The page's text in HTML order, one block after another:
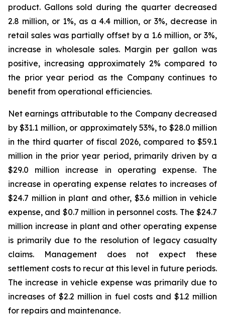
product. Gallons sold during the quarter decreased
2.8 million, or 1%, as a 4.4 million, or 3%, decrease in
retail sales was partially offset by a 1.6 million, or 3%,
increase in wholesale sales. Margin per gallon was
positive, increasing approximately 2% compared to
the prior year period as the Company continues to
benefit from operational efficiencies.
Net earnings attributable to the Company decreased
by $31.1 million, or approximately 53%, to $28.0 million
in the third quarter of fiscal 2026, compared to $59.1
million in the prior year period, primarily driven by a
$29.0 million increase in operating expense. The
increase in operating expense relates to increases of
$24.7 million in plant and other, $3.6 million in vehicle
expense, and $0.7 million in personnel costs. The $24.7
million increase in plant and other operating expense
is primarily due to the resolution of legacy casualty
claims. Management does not expect these
settlement costs to recur at this level in future periods.
The increase in vehicle expense was primarily due to
increases of $2.2 million in fuel costs and $1.2 million
for repairs and maintenance.